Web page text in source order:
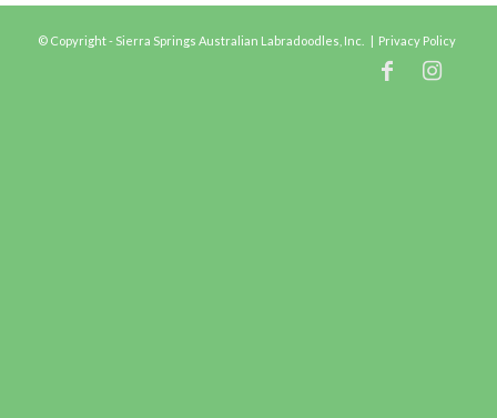
© Copyright - Sierra Springs Australian Labradoodles, Inc. | Privacy Policy